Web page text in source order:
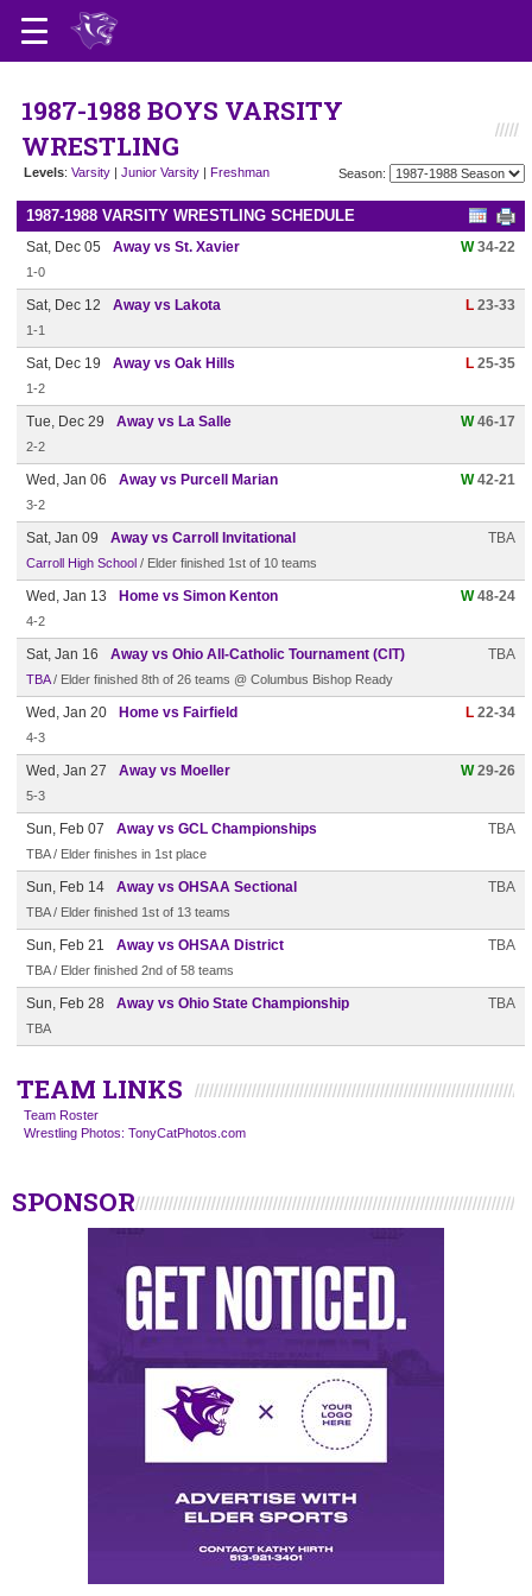
1987-1988 BOYS VARSITY
WRESTLING
Levels: Varsity | Junior Varsity | Freshman Season:
1987-1988 VARSITY WRESTLING SCHEDULE
Sat, Dec 05 Away vs St. Xavier W34-22
1-0
Sat, Dec 12 Away vs Lakota L 23-33
1-1
Sat, Dec 19 Away vs Oak Hills L 25-35
1-2
Tue, Dec 29 Away vs La Salle W46-17
2-2
Wed, Jan 06 Away vs Purcell Marian W42-21
3-2
Sat, Jan 09 Away vs Carroll Invitational TBA
Carroll High School / Elder finished 1st of 10 teams
Wed, Jan 13 Home vs Simon Kenton W48-24
4-2
Sat, Jan 16 Away vs Ohio All-Catholic Tournament (CIT) TBA
TBA/ Elder finished 8th of 26 teams @ Columbus Bishop Ready
Wed, Jan 20 Home vs Fairfield L 22-34
4-3
Wed, Jan 27 Away vs Moeller W29-26
5-3
Sun, Feb 07 Away vs GCL Championships TBA
TBA / Elder finishes in 1st place
Sun, Feb 14 Away vs OHSAA Sectional TBA
TBA / Elder finished 1st of 13 teams
Sun, Feb 21 Away vs OHSAA District TBA
TBA / Elder finished 2nd of 58 teams
Sun, Feb 28 Away vs Ohio State Championship TBA
TBA
TEAM LINKS
Team Roster
Wrestling Photos: TonyCatPhotos.com
SPONSOR